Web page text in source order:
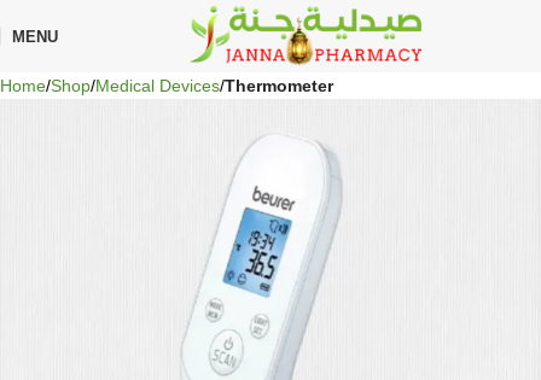
MENU
Home Shop Medical Devices Thermometer
on every order — no minimum required!